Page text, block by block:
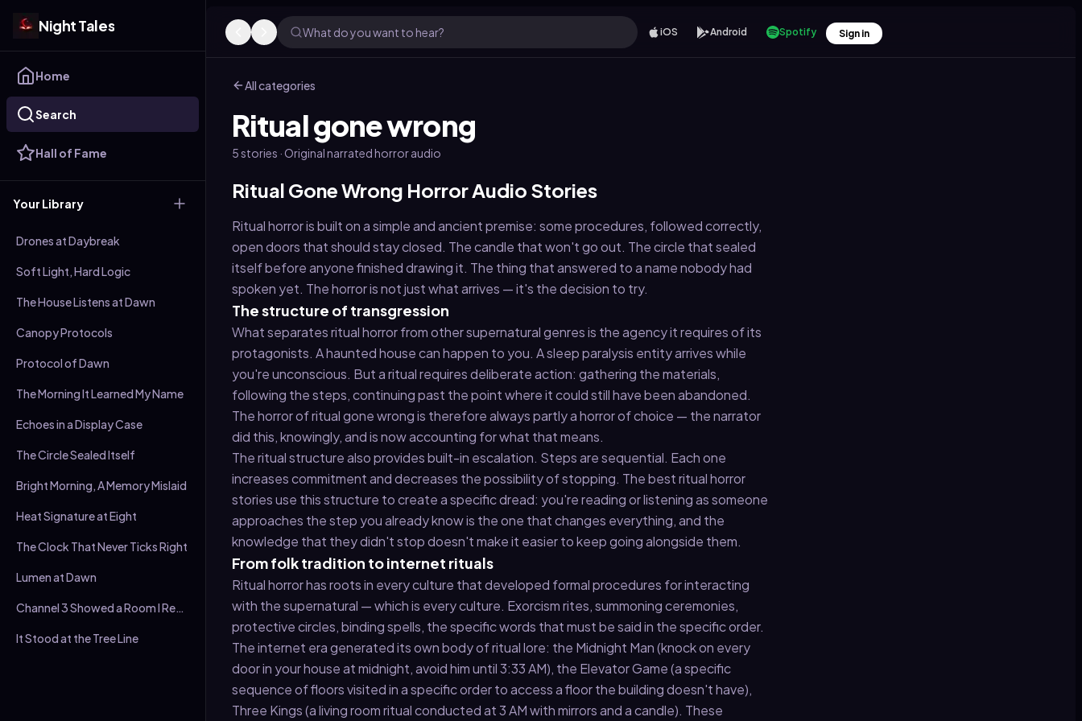
Night Tales
Home
Search
Hall of Fame
Your Library
Drones at Daybreak
Soft Light, Hard Logic
The House Listens at Dawn
Canopy Protocols
Protocol of Dawn
The Morning It Learned My Name
Echoes in a Display Case
The Circle Sealed Itself
Bright Morning, A Memory Mislaid
Heat Signature at Eight
The Clock That Never Ticks Right
Lumen at Dawn
Channel 3 Showed a Room I Recognised
It Stood at the Tree Line
What do you want to hear? iOS Android Spotify Sign in
All categories
Ritual gone wrong
5stories · Original narrated horror audio
Ritual Gone Wrong Horror Audio Stories
Ritual horror is built on a simple and ancient premise: some procedures, followed correctly,
open doors that should stay closed. The candle that won't go out. The circle that sealed
itself before anyone finished drawing it. The thing that answered to a name nobody had
spoken yet. The horror is not just what arrives — it's the decision to try.
The structure of transgression
What separates ritual horror from other supernatural genres is the agency it requires of its
protagonists. A haunted house can happen to you. A sleep paralysis entity arrives while
you're unconscious. But a ritual requires deliberate action: gathering the materials,
following the steps, continuing past the point where it could still have been abandoned.
The horror of ritual gone wrong is therefore always partly a horror of choice — the narrator
did this, knowingly, and is now accounting for what that means.
The ritual structure also provides built-in escalation. Steps are sequential. Each one
increases commitment and decreases the possibility of stopping. The best ritual horror
stories use this structure to create a specific dread: you're reading or listening as someone
approaches the step you already know is the one that changes everything, and the
knowledge that they didn't stop doesn't make it easier to keep going alongside them.
From folk tradition to internet rituals
Ritual horror has roots in every culture that developed formal procedures for interacting
with the supernatural — which is every culture. Exorcism rites, summoning ceremonies,
protective circles, binding spells, the specific words that must be said in the specific order.
The internet era generated its own body of ritual lore: the Midnight Man (knock on every
door in your house at midnight, avoid him until 3:33 AM), the Elevator Game (a specific
sequence of floors visited in a specific order to access a floor the building doesn't have),
Three Kings (a living room ritual conducted at 3 AM with mirrors and a candle). These